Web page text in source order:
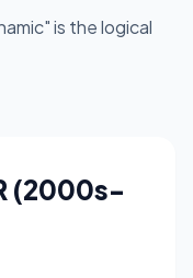
is the logical
(2000s-